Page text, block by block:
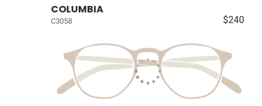
COLUMBIA
C3058 $240